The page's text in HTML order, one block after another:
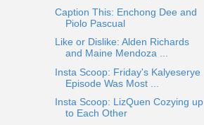
Caption This: Enchong Dee and
Piolo Pascual
Like or Dislike: Alden Richards
and Maine Mendoza ...
Insta Scoop: Friday's Kalyeserye
Episode Was Most ...
Insta Scoop: LizQuen Cozying up
to Each Other